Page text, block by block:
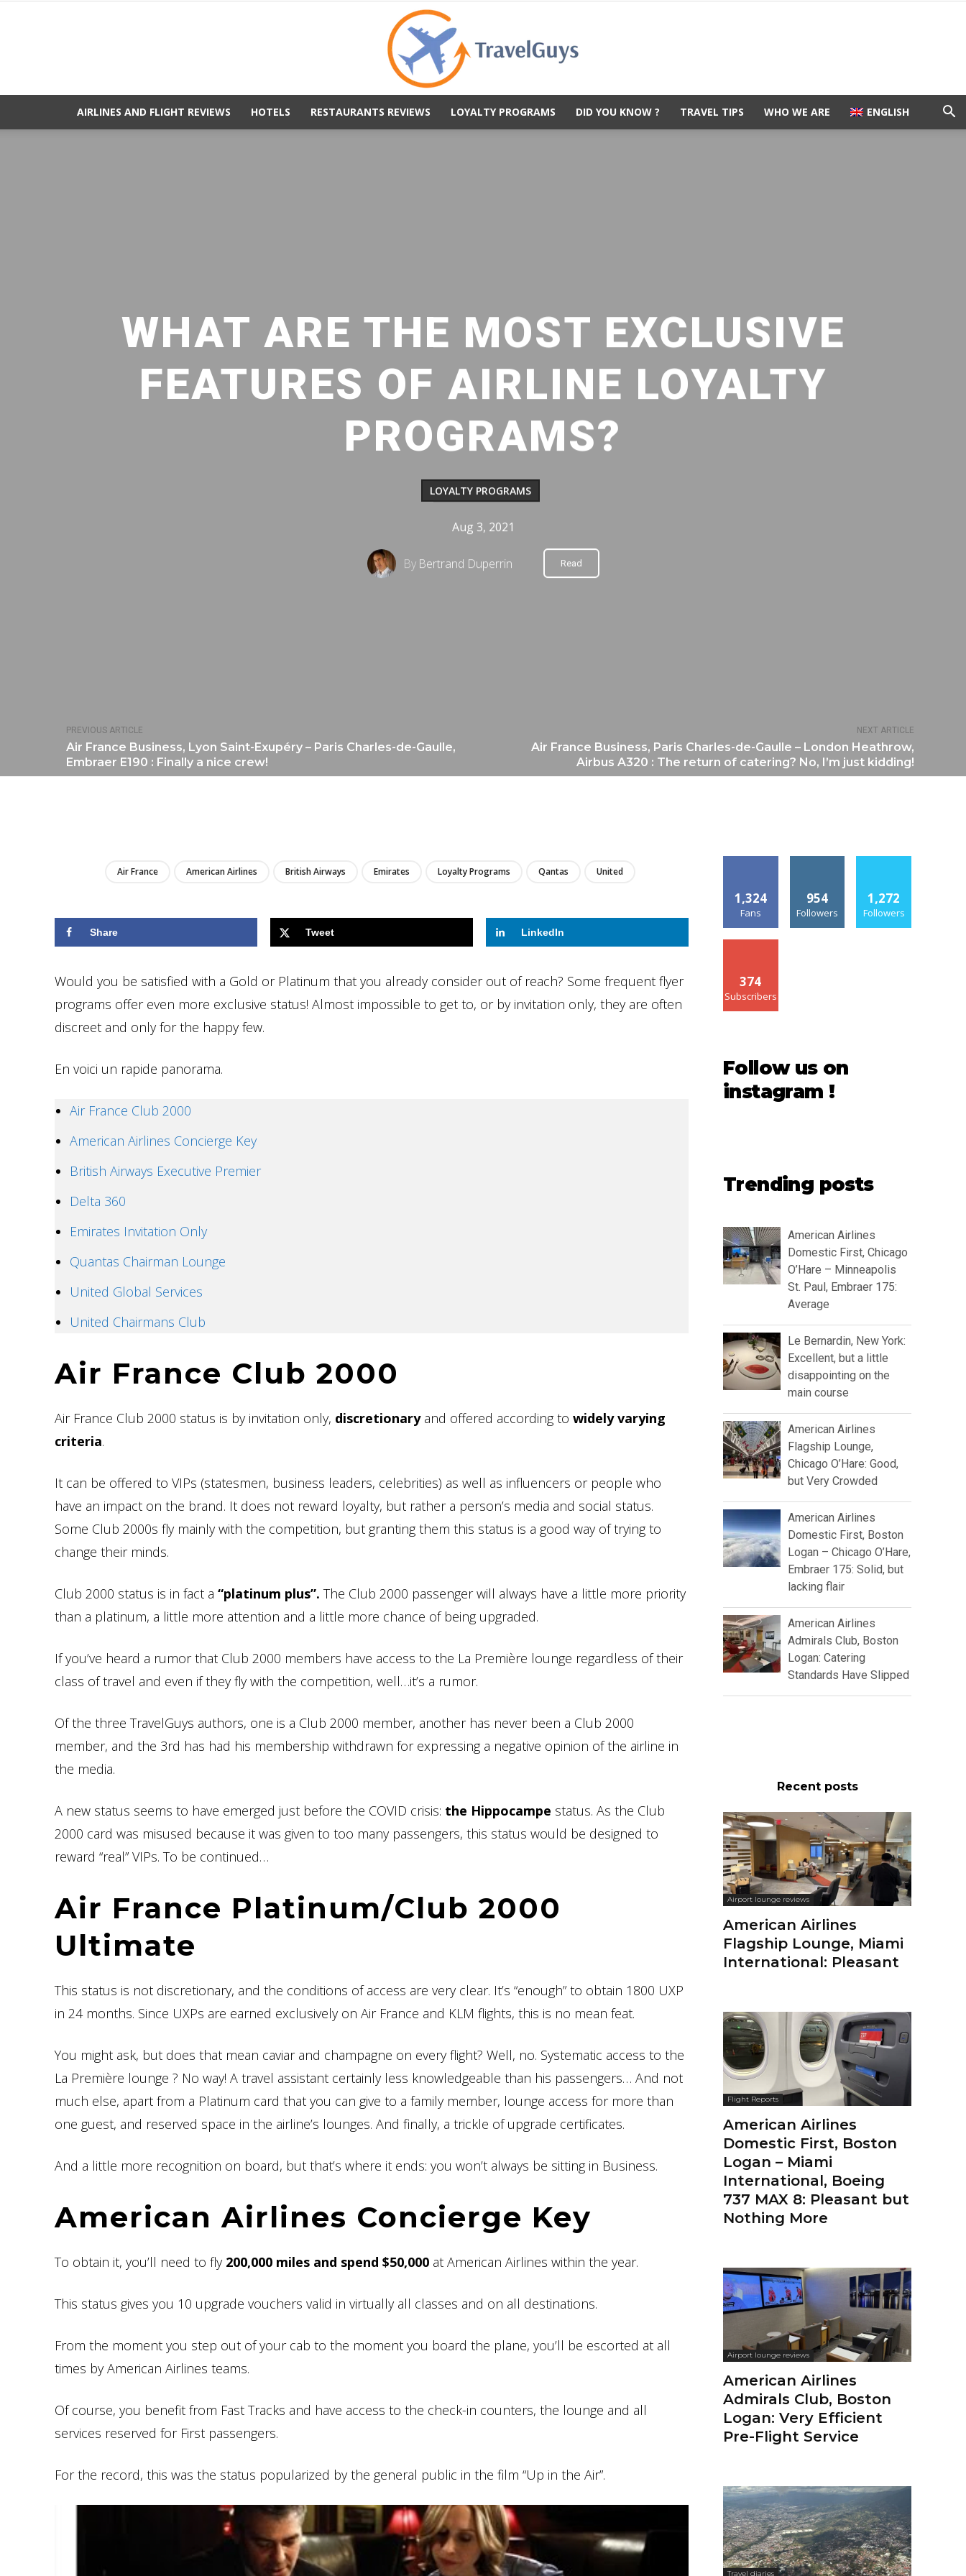
AIRLINES AND FLIGHT REVIEWS HOTELS RESTAURANTS REVIEWS LOYALTY PROGRAMS DID YOU KNOW ? TRAVEL TIPS WHO WE ARE ENGLISH
PREVIOUS ARTICLE
Air France Business, Lyon Saint-Exupéry – Paris Charles-de-Gaulle,
Embraer E190 : Finally a nice crew!
NEXT ARTICLE
Air France Business, Paris Charles-de-Gaulle – London Heathrow,
Airbus A320 : The return of catering? No, I’m just kidding!
WHAT ARE THE MOST EXCLUSIVE
FEATURES OF AIRLINE LOYALTY
PROGRAMS?
LOYALTY PROGRAMS
Aug 3, 2021
By Bertrand Duperrin Read
Air France American Airlines British Airways Emirates Loyalty Programs Qantas United
Share Tweet LinkedIn
Would you be satisfied with a Gold or Platinum that you already consider out of reach? Some frequent flyer
programs offer even more exclusive status! Almost impossible to get to, or by invitation only, they are often
discreet and only for the happy few.
En voici un rapide panorama.
Air France Club 2000
American Airlines Concierge Key
British Airways Executive Premier
Delta 360
Emirates Invitation Only
Quantas Chairman Lounge
United Global Services
United Chairmans Club
Air France Club 2000
Air France Club 2000 status is by invitation only, discretionaryand offered according to widely varying
criteria.
It can be offered to VIPs (statesmen, business leaders, celebrities) as well as influencers or people who
have an impact on the brand. It does not reward loyalty, but rather a person’s media and social status.
Some Club 2000s fly mainly with the competition, but granting them this status is a good way of trying to
change their minds.
Club 2000 status is in fact a “platinum plus”. The Club 2000 passenger will always have a little more priority
than a platinum, a little more attention and a little more chance of being upgraded.
If you’ve heard a rumor that Club 2000 members have access to the La Première lounge regardless of their
class of travel and even if they fly with the competition, well…it’s a rumor.
Of the three TravelGuys authors, one is a Club 2000 member, another has never been a Club 2000
member, and the 3rd has had his membership withdrawn for expressing a negative opinion of the airline in
the media.
A new status seems to have emerged just before the COVID crisis: the Hippocampe status. As the Club
2000 card was misused because it was given to too many passengers, this status would be designed to
reward “real” VIPs. To be continued…
Air France Platinum/Club 2000
Ultimate
This status is not discretionary, and the conditions of access are very clear. It’s “enough” to obtain 1800 UXP
in 24 months. Since UXPs are earned exclusively on Air France and KLM flights, this is no mean feat.
You might ask, but does that mean caviar and champagne on every flight? Well, no. Systematic access to the
La Première lounge ? No way! A travel assistant certainly less knowledgeable than his passengers… And not
much else, apart from a Platinum card that you can give to a family member, lounge access for more than
one guest, and reserved space in the airline’s lounges. And finally, a trickle of upgrade certificates.
And a little more recognition on board, but that’s where it ends: you won’t always be sitting in Business.
American Airlines Concierge Key
To obtain it, you’ll need to fly 200,000 miles and spend $50,000 at American Airlines within the year.
This status gives you 10 upgrade vouchers valid in virtually all classes and on all destinations.
From the moment you step out of your cab to the moment you board the plane, you’ll be escorted at all
times by American Airlines teams.
Of course, you benefit from Fast Tracks and have access to the check-in counters, the lounge and all
services reserved for First passengers.
For the record, this was the status popularized by the general public in the film “Up in the Air”.
1,324
Fans
954
Followers
1,272
Followers
374
Subscribers
Follow us on
instagram !
Trending posts
American Airlines
Domestic First, Chicago
O’Hare – Minneapolis
St. Paul, Embraer 175:
Average
Le Bernardin, New York:
Excellent, but a little
disappointing on the
main course
American Airlines
Flagship Lounge,
Chicago O’Hare: Good,
but Very Crowded
American Airlines
Domestic First, Boston
Logan – Chicago O’Hare,
Embraer 175: Solid, but
lacking flair
American Airlines
Admirals Club, Boston
Logan: Catering
Standards Have Slipped
Recent posts
Airport lounge reviews
American Airlines
Flagship Lounge, Miami
International: Pleasant
Flight Reports
American Airlines
Domestic First, Boston
Logan – Miami
International, Boeing
737 MAX 8: Pleasant but
Nothing More
Airport lounge reviews
American Airlines
Admirals Club, Boston
Logan: Very Efficient
Pre-Flight Service
Travel diaries